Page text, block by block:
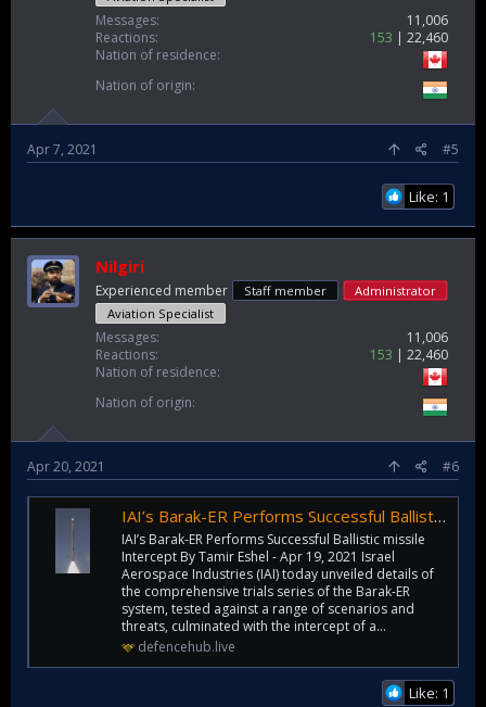
Messages
11,006
Reactions
153
22,460
Nation of residence
Nation of origin
Apr 7, 2021 #5
Like: 1
Nilgiri
Experienced member Staff member
Administrator
Aviation Specialist
Messages
11,006
Reactions
153
22,460
Nation of residence
Nation of origin
Apr 20, 2021 #6
IAI’s Barak-ER Performs Successful Ballistic missile Intercept
IAI’s Barak-ER Performs Successful Ballistic missile
Intercept By Tamir Eshel - Apr 19, 2021 Israel
Aerospace Industries (IAI) today unveiled details of
the comprehensive trials series of the Barak-ER
system, tested against a range of scenarios and
threats, culminated with the intercept of a...
defencehub.live
Like: 1